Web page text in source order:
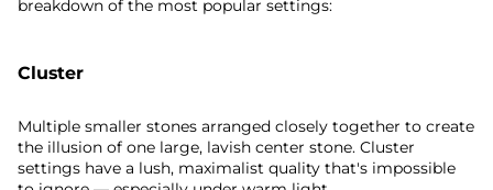
breakdown of the most popular settings:
Cluster
Multiple smaller stones arranged closely together to create
the illusion of one large, lavish center stone. Cluster
settings have a lush, maximalist quality that's impossible